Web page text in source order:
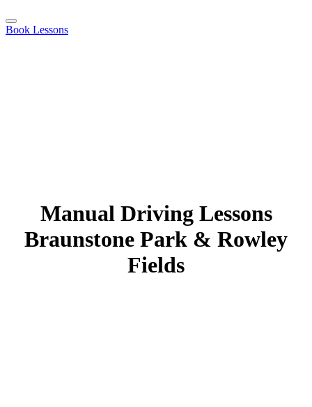
Book Lessons
Manual Driving Lessons
Braunstone Park & Rowley
Fields